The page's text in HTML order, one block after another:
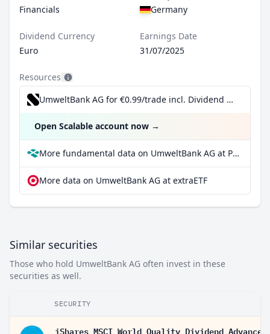
Financials
Germany
Dividend Currency
Euro
Earnings Date
31/07/2025
Resources
UmweltBank AG for €0.99/trade incl. Dividend Reinvestment Plan
Open Scalable account now →
More fundamental data on UmweltBank AG at Parqet
More data on UmweltBank AG at extraETF
Similar securities
Those who hold UmweltBank AG often invest in these
securities as well.
SECURITY